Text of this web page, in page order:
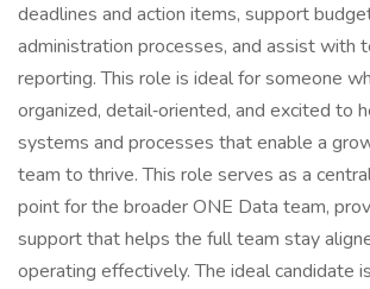
deadlines and action items, support
administration processes, and assist with
reporting. This role is ideal for someone
organized, detail‑oriented, and excited to
systems and processes that enable a
team to thrive. This role serves as a
point for the broader ONE Data team,
support that helps the full team stay
operating effectively. The ideal candidate